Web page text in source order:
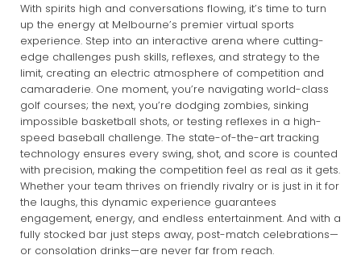
With spirits high and conversations flowing, it’s time to turn
up the energy at Melbourne’s premier virtual sports
experience. Step into an interactive arena where cutting-
edge challenges push skills, reflexes, and strategy to the
limit, creating an electric atmosphere of competition and
camaraderie. One moment, you’re navigating world-class
golf courses; the next, you’re dodging zombies, sinking
impossible basketball shots, or testing reflexes in a high-
speed baseball challenge. The state-of-the-art tracking
technology ensures every swing, shot, and score is counted
with precision, making the competition feel as real as it gets.
Whether your team thrives on friendly rivalry or is just in it for
the laughs, this dynamic experience guarantees
engagement, energy, and endless entertainment. And with a
fully stocked bar just steps away, post-match celebrations—
or consolation drinks—are never far from reach.